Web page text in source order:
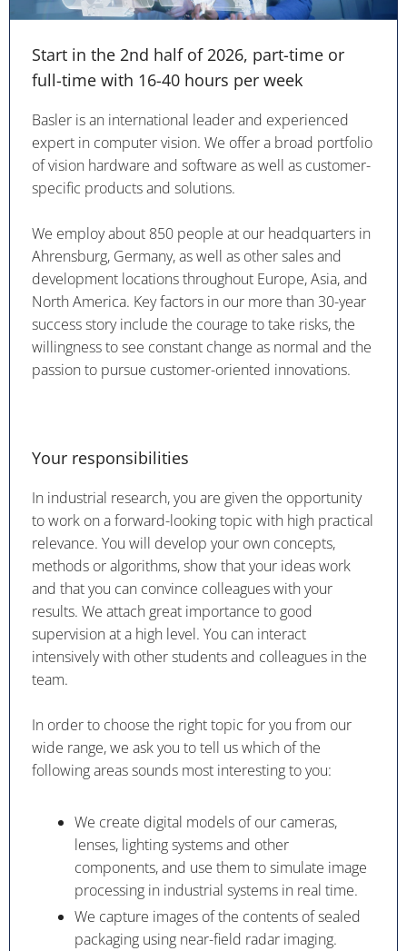
Start in the 2nd half of 2026, part-time or
full-time with 16-40 hours per week
Basler is an international leader and experienced
expert in computer vision. We offer a broad portfolio
of vision hardware and software as well as customer-
specific products and solutions.
We employ about 850 people at our headquarters in
Ahrensburg, Germany, as well as other sales and
development locations throughout Europe, Asia, and
North America. Key factors in our more than 30-year
success story include the courage to take risks, the
willingness to see constant change as normal and the
passion to pursue customer-oriented innovations.
Your responsibilities
In industrial research, you are given the opportunity
to work on a forward-looking topic with high practical
relevance. You will develop your own concepts,
methods or algorithms, show that your ideas work
and that you can convince colleagues with your
results. We attach great importance to good
supervision at a high level. You can interact
intensively with other students and colleagues in the
team.
In order to choose the right topic for you from our
wide range, we ask you to tell us which of the
following areas sounds most interesting to you:
We create digital models of our cameras,
lenses, lighting systems and other
components, and use them to simulate image
processing in industrial systems in real time.
We capture images of the contents of sealed
packaging using near-field radar imaging.